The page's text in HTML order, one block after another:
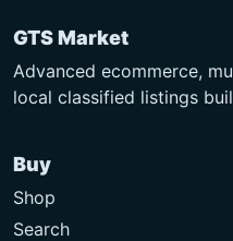
GTS Market
Advanced ecommerce,
local classified listings
Buy
Shop
Search